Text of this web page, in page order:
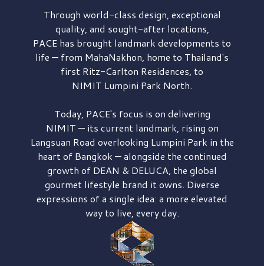
Through world-class design, exceptional
quality, and sought-after locations,
PACE has brought landmark developments to
life — from MahaNakhon, home to Thailand's
first Ritz-Carlton Residences, to
NIMIT Lumpini Park North.
Today, PACE's focus is on delivering
NIMIT — its current landmark, rising on
Langsuan Road overlooking Lumpini Park in the
heart of Bangkok — alongside the continued
growth of DEAN & DELUCA, the global
gourmet lifestyle brand it owns. Diverse
expressions of a single idea: a more elevated
way to live, every day.